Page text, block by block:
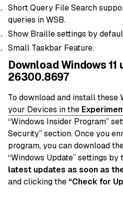
Short Query File Search
queries in WSB.
Show Braille settings by
Small Taskbar Feature.
Download Windows 11
26300.8697
To download and install these
your Devices in the
“Windows Insider Program”
Security” section. Once you
program, you can download
“Windows Update” settings by
latest updates as soon as
and clicking the “Check for